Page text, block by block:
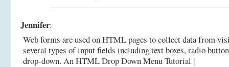
Jennifer:
Web forms are used on HTML pages to collect data from
several types of input fields including text boxes, radio
drop-down. An HTML Drop Down Menu Tutorial |